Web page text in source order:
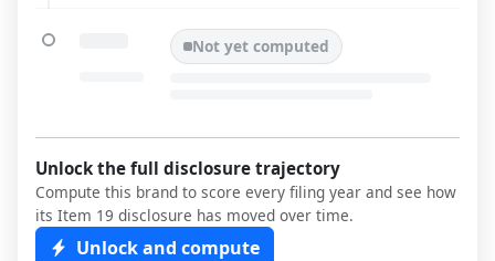
Not yet computed
Unlock the full disclosure trajectory
Compute this brand to score every filing year and see how
its Item 19 disclosure has moved over time.
Unlock and compute